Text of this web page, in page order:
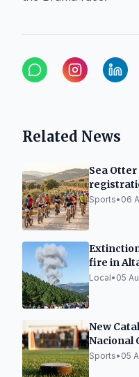
Related News
Sea
Sports• 06
fire in
Local• 05
New
Nacional
Sports• 05